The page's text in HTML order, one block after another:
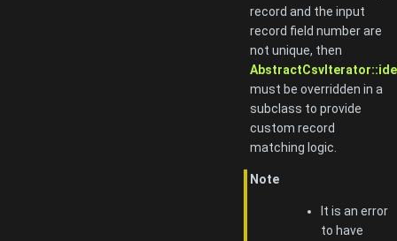
record and the input
record field number are
not unique, then
must be overridden in a
subclass to provide
custom record
matching logic.
Note
It is an error
to have